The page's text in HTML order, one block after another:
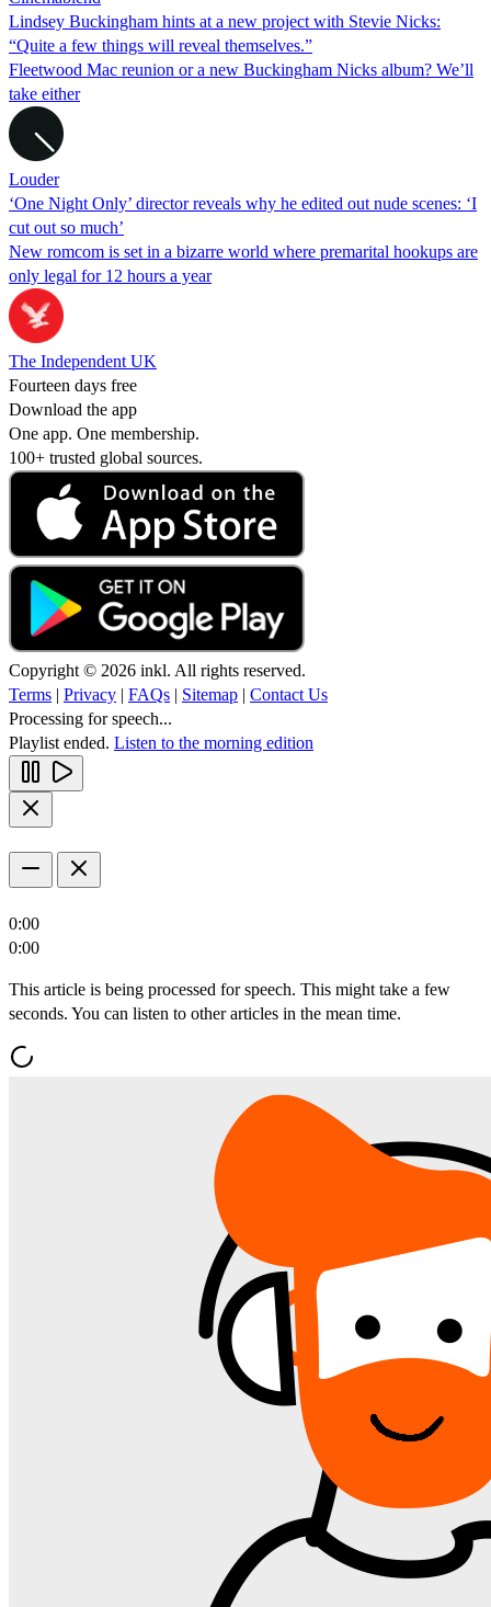
Lindsey Buckingham hints at a new project with Stevie Nicks:
“Quite a few things will reveal themselves.”
Fleetwood Mac reunion or a new Buckingham Nicks album? We’ll
take either
Louder
‘One Night Only’ director reveals why he edited out nude scenes: ‘I
cut out so much’
New romcom is set in a bizarre world where premarital hookups are
only legal for 12 hours a year
The Independent UK
Fourteen days free
Download the app
One app. One membership.
100+ trusted global sources.
Copyright © 2026 inkl. All rights reserved.
Terms | Privacy | FAQs | Sitemap | Contact Us
Processing for speech...
Playlist ended. Listen to the morning edition
0:00
0:00
This article is being processed for speech. This might take a few
seconds. You can listen to other articles in the mean time.